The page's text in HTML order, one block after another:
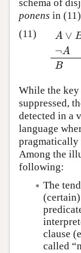
schema of
ponens in
(11)
A ∨
¬A
B
A∨B
While the
suppressed,
detected in a
language
pragmatically
Among the
following:
The
clause
called